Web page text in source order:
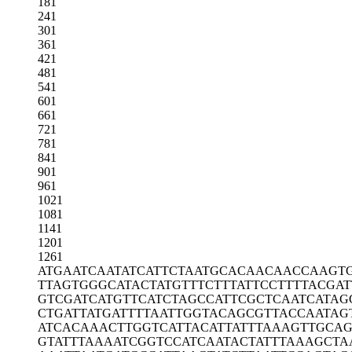
241
301
361
421
481
541
601
661
721
781
841
901
961
1021
1081
1141
1201
1261
ATGAATCAATATCATTCTAATGCACAACAA
TTAGTGGGCATACTATGTTTCTTTATTCCT
GTCGATCATGTTCATCTAGCCATTCGCTCA
CTGATTATGATTTTAATTGGTACAGCGTTA
ATCACAAACTTGGTCATTACATTATTTAAA
GTATTTAAAATCGGTCCATCAATACTATTT